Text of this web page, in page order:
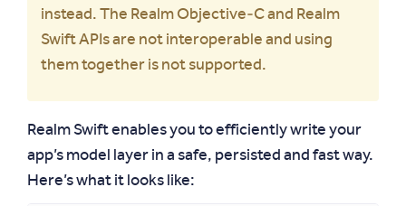
instead. The Realm Objective‑C and Realm
Swift APIs are not interoperable and using
them together is not supported.
Realm Swift enables you to efficiently write your
app’s model layer in a safe, persisted and fast way.
Here’s what it looks like: